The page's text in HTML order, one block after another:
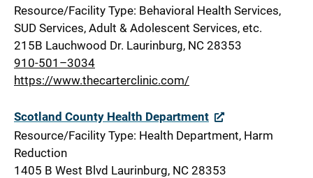
Resource/Facility Type: Behavioral Health Services,
SUD Services, Adult & Adolescent Services, etc.
215B Lauchwood Dr. Laurinburg, NC 28353
910-501–3034
https://www.thecarterclinic.com/
Scotland County Health Department
Resource/Facility Type: Health Department, Harm
Reduction
1405 B West Blvd Laurinburg, NC 28353